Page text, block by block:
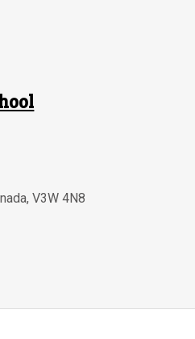
,V3W 4N8